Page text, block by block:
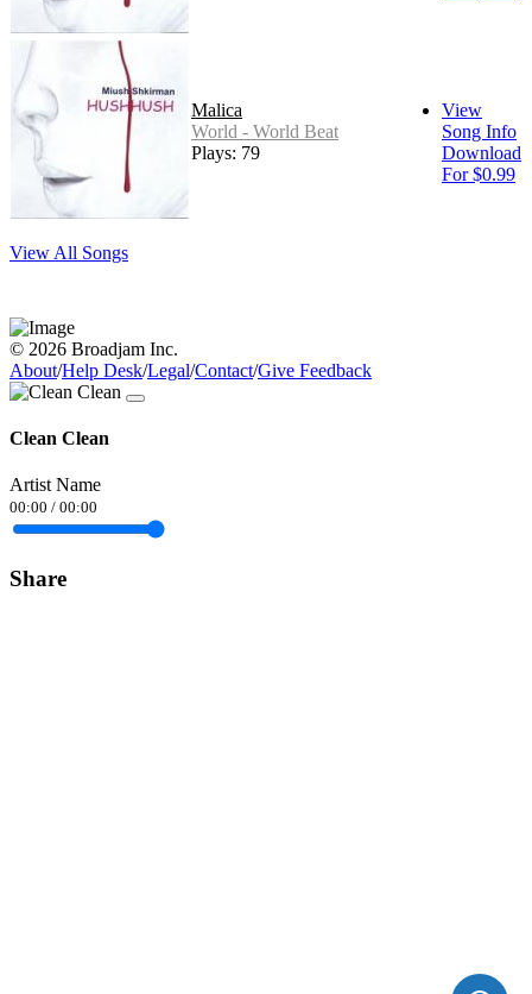
Malica
World - World Beat
Plays: 79
View
Song Info
Download
For $0.99
View All Songs
© 2026 Broadjam Inc.
About/Help Desk/Legal/Contact/Give Feedback
Clean Clean
Artist Name
00:00 / 00:00
Share